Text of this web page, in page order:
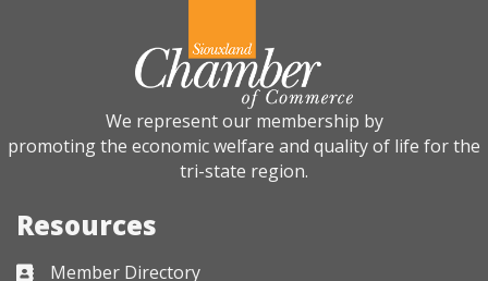
We represent our membership by
promoting the economic welfare and quality of life for the
tri-state region.
Resources
Business card icon
Member Directory